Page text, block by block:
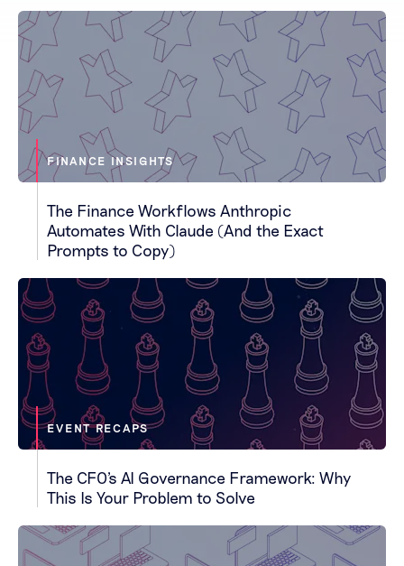
FINANCE INSIGHTS
The Finance Workflows Anthropic
Automates With Claude (And the Exact
Prompts to Copy)
EVENT RECAPS
The CFO's AI Governance Framework: Why
This Is Your Problem to Solve